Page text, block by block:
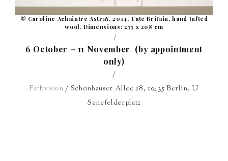
© Caroline Achaintre AstraY, 2014, Tate Britain, hand tufted
wool, Dimensions: 275 x 208 cm
/
6 October – 11 November (by appointment
only)
/
Farbvision / Schönhauser Allee 28, 10435 Berlin, U
Senefelderplatz